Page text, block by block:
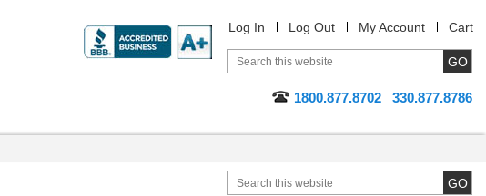
Log In Log Out My Account Cart
1800.877.8702 330.877.8786